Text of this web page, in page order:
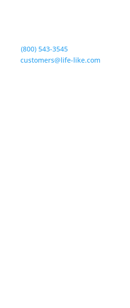
Phone:(800) 543-3545
E-Mail:customers@life-like.com